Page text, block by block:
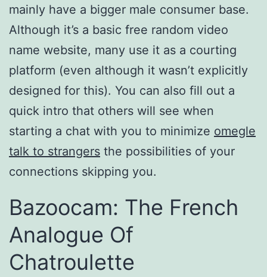
mainly have a bigger male consumer base.
Although it’s a basic free random video
name website, many use it as a courting
platform (even although it wasn’t explicitly
designed for this). You can also fill out a
quick intro that others will see when
starting a chat with you to minimize omegle
talk to strangers the possibilities of your
connections skipping you.
Bazoocam: The French
Analogue Of
Chatroulette